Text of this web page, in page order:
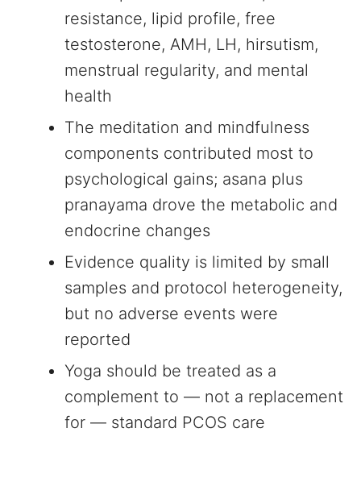
resistance, lipid profile, free
testosterone, AMH, LH, hirsutism,
menstrual regularity, and mental
health
The meditation and mindfulness
components contributed most to
psychological gains; asana plus
pranayama drove the metabolic and
endocrine changes
Evidence quality is limited by small
samples and protocol heterogeneity,
but no adverse events were
reported
Yoga should be treated as a
complement to — not a replacement
for — standard PCOS care